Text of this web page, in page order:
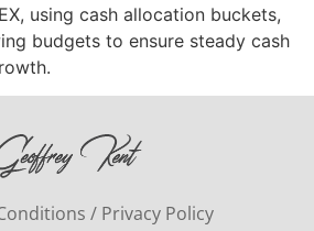
using cash allocation buckets,
budgets to ensure steady cash
/ Privacy Policy